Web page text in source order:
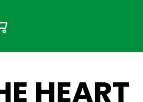
HEART